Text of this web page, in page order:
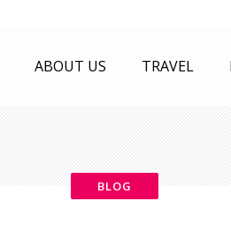
ABOUT US TRAVEL